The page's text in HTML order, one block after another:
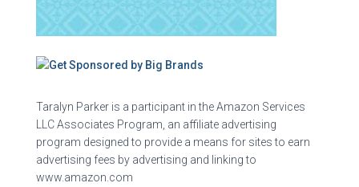
Taralyn Parker is a participant in the Amazon Services
LLC Associates Program, an affiliate advertising
program designed to provide a means for sites to earn
advertising fees by advertising and linking to
www.amazon.com